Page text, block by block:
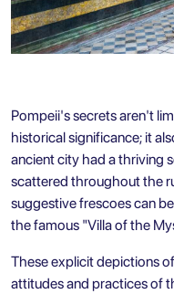
Pompeii's secrets aren't
historical significance; it
ancient city had a thriving
scattered throughout the
suggestive frescoes can
the famous "Villa of the
These explicit depictions
attitudes and practices of